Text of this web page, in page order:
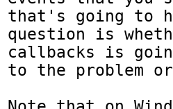
that's going to
question is
callbacks is
to the problem